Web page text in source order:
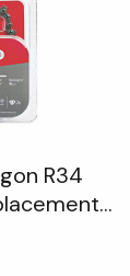
R34
Saw
Bars, 34